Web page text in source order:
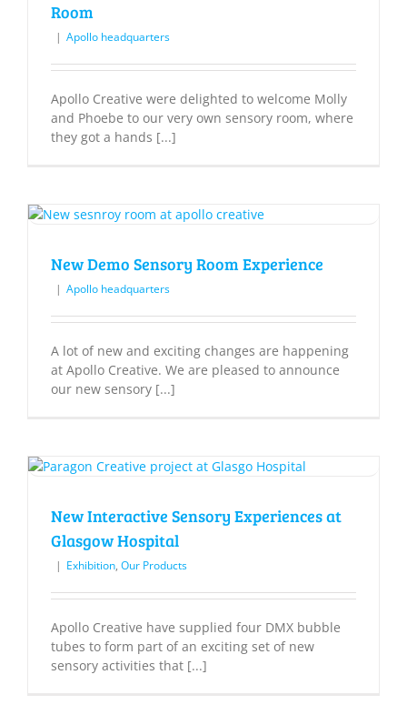
Room
| Apollo headquarters
Apollo Creative were delighted to welcome Molly
and Phoebe to our very own sensory room, where
they got a hands [...]
New Demo Sensory Room Experience
| Apollo headquarters
A lot of new and exciting changes are happening
at Apollo Creative. We are pleased to announce
our new sensory [...]
New Interactive Sensory Experiences at
Glasgow Hospital
| Exhibition, Our Products
Apollo Creative have supplied four DMX bubble
tubes to form part of an exciting set of new
sensory activities that [...]